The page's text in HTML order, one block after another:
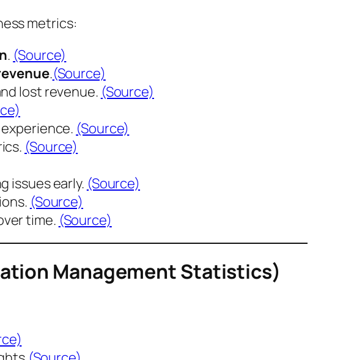
metrics:
. (Source)
.(Source)
lost revenue. (Source)
(Source)
(Source)
issues early. (Source)
(Source)
time. (Source)
Management Statistics)